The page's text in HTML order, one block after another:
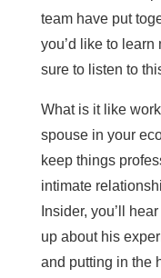
team have put
you’d like to
sure to listen to
What is it like
spouse in your
keep things
intimate
Insider, you’ll
up about his
and putting in the